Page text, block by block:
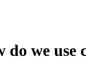
do we use